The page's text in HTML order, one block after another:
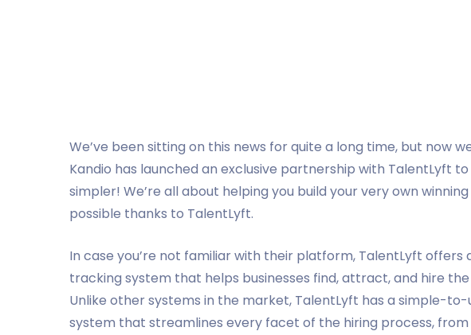
We’ve been sitting on this news for quite a long time, but now
Kandio has launched an exclusive partnership with TalentLyft
simpler! We’re all about helping you build your very own
possible thanks to TalentLyft.
In case you’re not familiar with their platform, TalentLyft
tracking system that helps businesses find, attract, and hire
Unlike other systems in the market, TalentLyft has a simple-
system that streamlines every facet of the hiring process,